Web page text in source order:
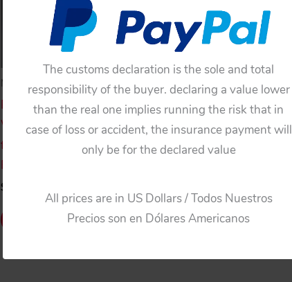
The customs declaration is the sole and total
responsibility of the buyer. declaring a value lower
than the real one implies running the risk that in
case of loss or accident, the insurance payment will
only be for the declared value
All prices are in US Dollars / Todos Nuestros
Precios son en Dólares Americanos
Motorcycle
Portillo México Technofix
Western Germany 60’s
friction tin Motorcycle 8
Racing original tin toy
$
Add to cart